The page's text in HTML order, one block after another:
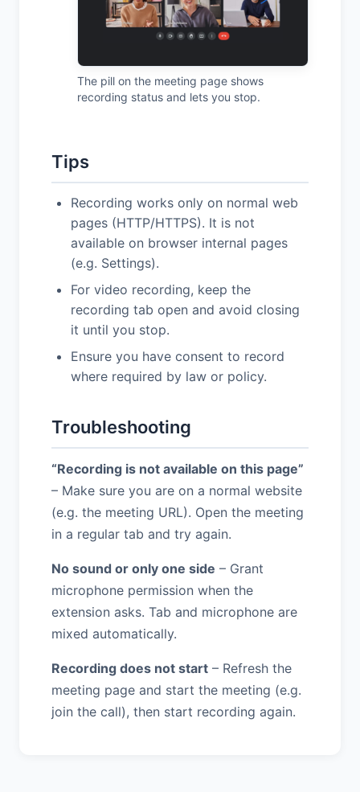
The pill on the meeting page shows
recording status and lets you stop.
Tips
Recording works only on normal web
pages (HTTP/HTTPS). It is not
available on browser internal pages
(e.g. Settings).
For video recording, keep the
recording tab open and avoid closing
it until you stop.
Ensure you have consent to record
where required by law or policy.
Troubleshooting
“Recording is not available on this page”
– Make sure you are on a normal website
(e.g. the meeting URL). Open the meeting
in a regular tab and try again.
No sound or only one side – Grant
microphone permission when the
extension asks. Tab and microphone are
mixed automatically.
Recording does not start – Refresh the
meeting page and start the meeting (e.g.
join the call), then start recording again.